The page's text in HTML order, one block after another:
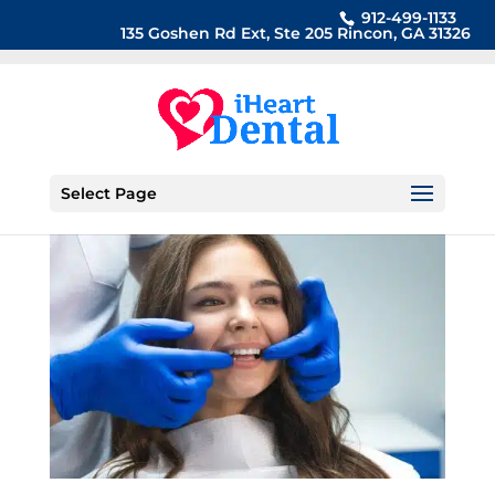
912-499-1133
135 Goshen Rd Ext, Ste 205 Rincon, GA 31326
Select Page